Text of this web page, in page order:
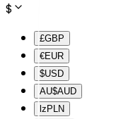
$
£GBP
€EUR
$USD
AU$AUD
lz PLN